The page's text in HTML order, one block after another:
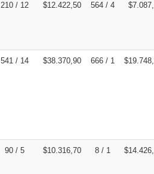
210 / 12 $12.422,50 564 / 4
541 / 14 $38.370,90 666 / 1
90 / 5 $10.316,70 8 / 1